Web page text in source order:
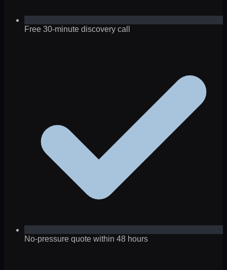
Free 30-minute discovery call
No-pressure quote within 48 hours